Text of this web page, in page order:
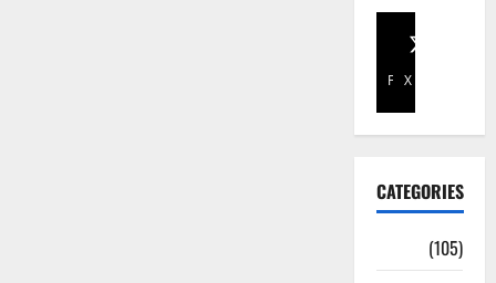
Facebook
X
CATEGORIES
(105)